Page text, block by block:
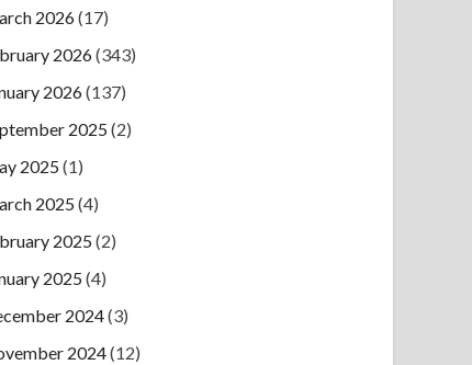
2026(17)
2026(343)
2026(137)
2025(2)
2025(1)
2025(4)
2025(2)
2025(4)
2024(3)
2024(12)